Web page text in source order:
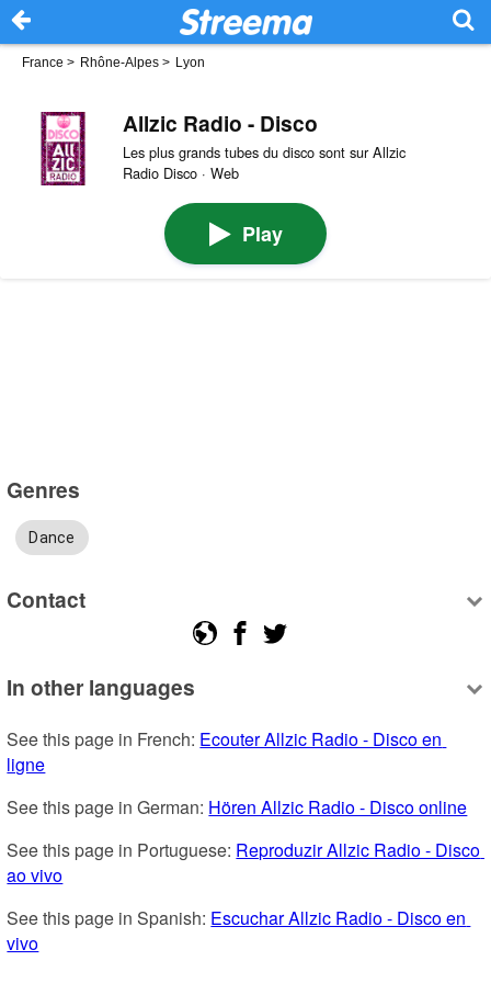
France > Rhône-Alpes > Lyon
Allzic Radio - Disco
Les plus grands tubes du disco sont sur Allzic
Radio Disco · Web
Play
Genres
Dance
Contact
In other languages
See this page in French: Ecouter Allzic Radio - Disco en
ligne
See this page in German: Hören Allzic Radio - Disco online
See this page in Portuguese: Reproduzir Allzic Radio - Disco
ao vivo
See this page in Spanish: Escuchar Allzic Radio - Disco en
vivo